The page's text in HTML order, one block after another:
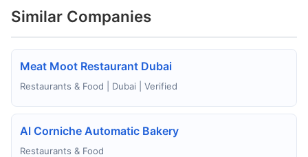
Similar Companies
Meat Moot Restaurant Dubai
Restaurants & Food | Dubai | Verified
Al Corniche Automatic Bakery
Restaurants & Food